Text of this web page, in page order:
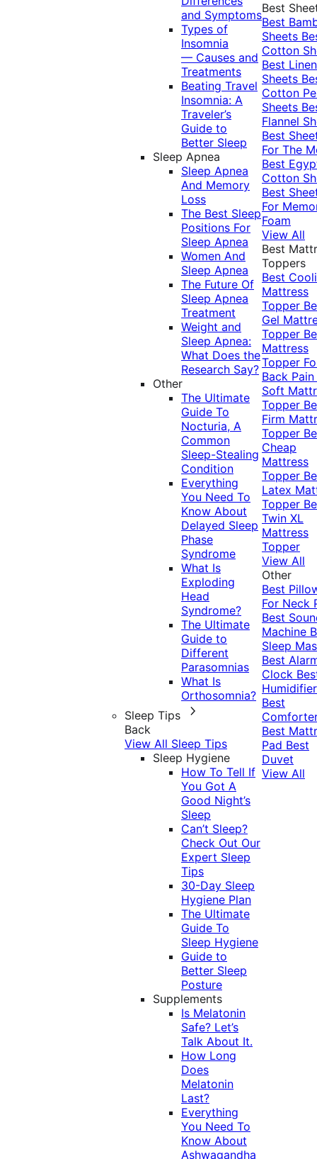
and Symptoms
Types of
Insomnia
— Causes and
Treatments
Beating Travel
Insomnia: A
Traveler’s
Guide to
Better Sleep
Sleep Apnea
Sleep Apnea
And Memory
Loss
The Best Sleep
Positions For
Sleep Apnea
Women And
Sleep Apnea
The Future Of
Sleep Apnea
Treatment
Weight and
Sleep Apnea:
What Does the
Research Say?
Other
The Ultimate
Guide To
Nocturia, A
Common
Sleep-Stealing
Condition
Everything
You Need To
Know About
Delayed Sleep
Phase
Syndrome
What Is
Exploding
Head
Syndrome?
The Ultimate
Guide to
Different
Parasomnias
What Is
Orthosomnia?
Sleep Tips
Back
View All Sleep Tips
Sleep Hygiene
How To Tell If
You Got A
Good Night’s
Sleep
Can’t Sleep?
Check Out Our
Expert Sleep
Tips
30-Day Sleep
Hygiene Plan
The Ultimate
Guide To
Sleep Hygiene
Guide to
Better Sleep
Posture
Supplements
Is Melatonin
Safe? Let’s
Talk About It.
How Long
Does
Melatonin
Last?
Everything
You Need To
Know About
Ashwagandha
Best
Best
Sheets
Cotton
Best Linen
Sheets
Cotton
Sheets
Flannel
Best
For The
Best
Cotton
Best
For
Foam
View All
Best
Toppers
Best
Mattress
Topper
Gel
Topper
Mattress
Topper
Back Pain
Soft
Topper
Firm
Topper
Cheap
Mattress
Topper
Latex
Topper
Twin XL
Mattress
Topper
View All
Other
Best
For Neck
Best
Machine
Sleep
Best
Clock
Humidifier
Best
Best
Pad Best
Duvet
View All